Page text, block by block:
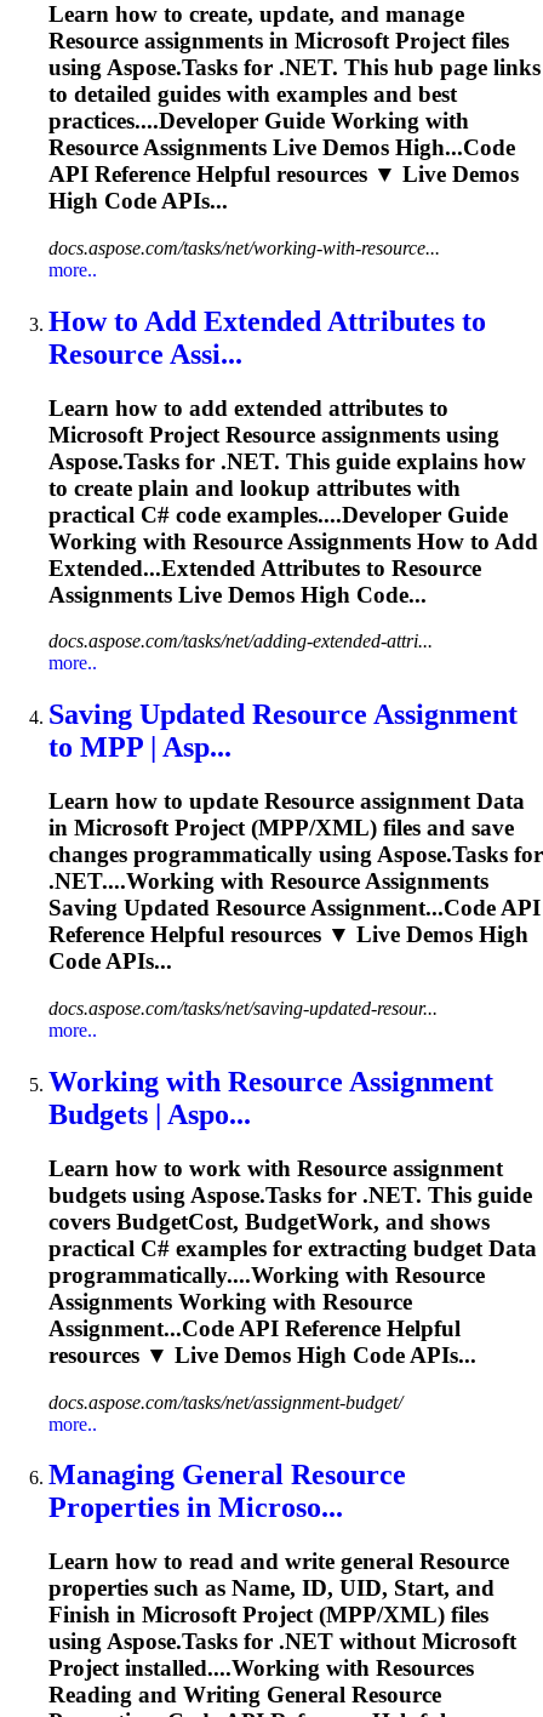
Learn how to create, update, and manage
Resource assignments in Microsoft Project files
using Aspose.Tasks for .NET. This hub page links
to detailed guides with examples and best
practices....Developer Guide Working with
ResourceAssignments Live Demos High...Code
API Reference Helpful resources ▼ Live Demos
High Code APIs...
docs.aspose.com/tasks/net/working-with-resource...
more..
How to Add Extended Attributes to
Resource Assi...
Learn how to add extended attributes to
Microsoft Project Resource assignments using
Aspose.Tasks for .NET. This guide explains how
to create plain and lookup attributes with
practical C# code examples....Developer Guide
Working with Resource Assignments How to Add
Extended...Extended Attributes to Resource
Assignments Live Demos High Code...
docs.aspose.com/tasks/net/adding-extended-attri...
more..
Saving Updated Resource Assignment
to MPP | Asp...
Learn how to update Resource assignmentData
in Microsoft Project (MPP/XML) files and save
changes programmatically using Aspose.Tasks for
.NET....Working with ResourceAssignments
Saving Updated ResourceAssignment...Code API
Reference Helpful resources ▼ Live Demos High
Code APIs...
docs.aspose.com/tasks/net/saving-updated-resour...
more..
Working with Resource Assignment
Budgets | Aspo...
Learn how to work with Resource assignment
budgets using Aspose.Tasks for .NET. This guide
covers BudgetCost, BudgetWork, and shows
practical C# examples for extracting budget Data
programmatically....Working with Resource
Assignments Working with Resource
Assignment...Code API Reference Helpful
resources ▼ Live Demos High Code APIs...
docs.aspose.com/tasks/net/assignment-budget/
more..
Managing General Resource
Properties in Microso...
Learn how to read and write general Resource
properties such as Name, ID, UID, Start, and
Finish in Microsoft Project (MPP/XML) files
using Aspose.Tasks for .NET without Microsoft
Project installed....Working with Resources
Reading and Writing General Resource